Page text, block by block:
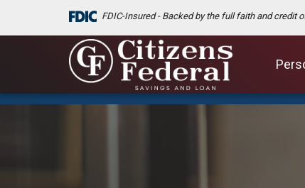
FDIC-Insured - Backed by the full faith and credit